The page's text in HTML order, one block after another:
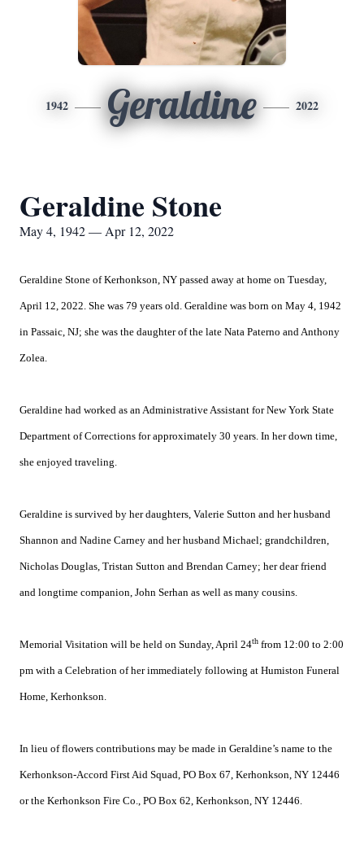
1942 Geraldine 2022
Geraldine Stone
May 4, 1942 — Apr 12, 2022
Geraldine Stone of Kerhonkson, NY passed away at home on Tuesday,
April 12, 2022. She was 79 years old. Geraldine was born on May 4, 1942
in Passaic, NJ; she was the daughter of the late Nata Paterno and Anthony
Zolea.
Geraldine had worked as an Administrative Assistant for New York State
Department of Corrections for approximately 30 years. In her down time,
she enjoyed traveling.
Geraldine is survived by her daughters, Valerie Sutton and her husband
Shannon and Nadine Carney and her husband Michael; grandchildren,
Nicholas Douglas, Tristan Sutton and Brendan Carney; her dear friend
and longtime companion, John Serhan as well as many cousins.
Memorial Visitation will be held on Sunday, April 24th from 12:00 to 2:00
pm with a Celebration of her immediately following at Humiston Funeral
Home, Kerhonkson.
In lieu of flowers contributions may be made in Geraldine’s name to the
Kerhonkson-Accord First Aid Squad, PO Box 67, Kerhonkson, NY 12446
or the Kerhonkson Fire Co., PO Box 62, Kerhonkson, NY 12446.